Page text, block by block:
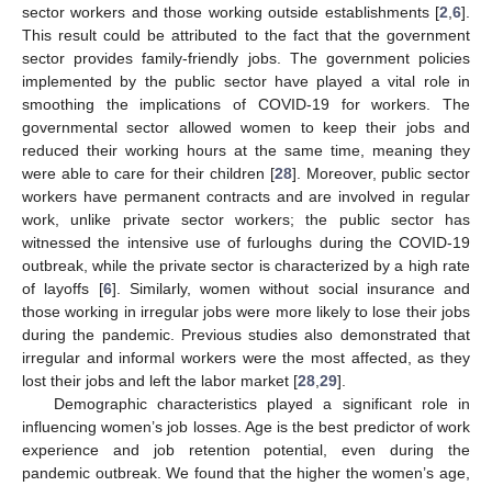
sector workers and those working outside establishments [2,6].
This result could be attributed to the fact that the government
sector provides family-friendly jobs. The government policies
implemented by the public sector have played a vital role in
smoothing the implications of COVID-19 for workers. The
governmental sector allowed women to keep their jobs and
reduced their working hours at the same time, meaning they
were able to care for their children [28]. Moreover, public sector
workers have permanent contracts and are involved in regular
work, unlike private sector workers; the public sector has
witnessed the intensive use of furloughs during the COVID-19
outbreak, while the private sector is characterized by a high rate
of layoffs [6]. Similarly, women without social insurance and
those working in irregular jobs were more likely to lose their jobs
during the pandemic. Previous studies also demonstrated that
irregular and informal workers were the most affected, as they
lost their jobs and left the labor market [28,29].
Demographic characteristics played a significant role in
influencing women’s job losses. Age is the best predictor of work
experience and job retention potential, even during the
pandemic outbreak. We found that the higher the women’s age,